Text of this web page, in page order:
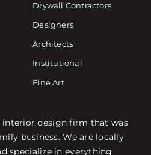
Drywall Contractors
Designers
Architects
Institutional
Fine Art
interior design firm that was
business. We are locally
specialize in everything